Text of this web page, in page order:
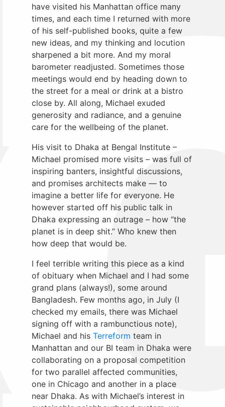
have visited his Manhattan office many
times, and each time I returned with more
of his self-published books, quite a few
new ideas, and my thinking and locution
sharpened a bit more. And my moral
barometer readjusted. Sometimes those
meetings would end by heading down to
the street for a meal or drink at a bistro
close by. All along, Michael exuded
generosity and radiance, and a genuine
care for the wellbeing of the planet.
His visit to Dhaka at Bengal Institute –
Michael promised more visits – was full of
inspiring banters, insightful discussions,
and promises architects make — to
imagine a better life for everyone. He
however started off his public talk in
Dhaka expressing an outrage – how “the
planet is in deep shit.” Who knew then
how deep that would be.
I feel terrible writing this piece as a kind
of obituary when Michael and I had some
grand plans (always!), some around
Bangladesh. Few months ago, in July (I
checked my emails, there was Michael
signing off with a rambunctious note),
Michael and his Terreform team in
Manhattan and our BI team in Dhaka were
collaborating on a proposal competition
for two parallel affected communities,
one in Chicago and another in a place
near Dhaka. As with Michael’s interest in